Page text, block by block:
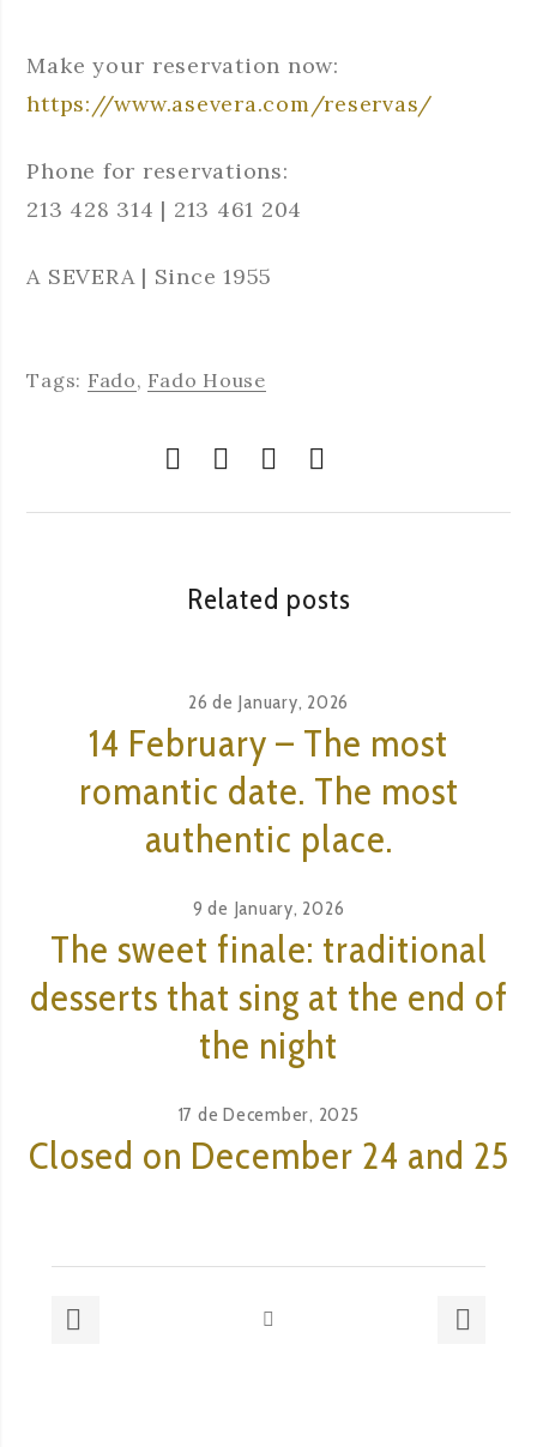
Make your reservation now:
https://www.asevera.com/reservas/
Phone for reservations:
213 428 314 | 213 461 204
A SEVERA | Since 1955
Tags: Fado, Fado House
Related posts
26 de January, 2026
14 February – The most
romantic date. The most
authentic place.
9 de January, 2026
The sweet finale: traditional
desserts that sing at the end of
the night
17 de December, 2025
Closed on December 24 and 25